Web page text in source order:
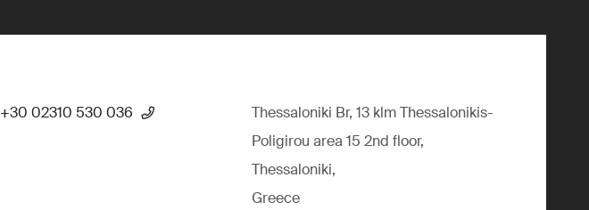
+30 02310 530 036
Thessaloniki Br, 13 klm Thessalonikis-
Poligirou area 15 2nd floor,
Thessaloniki,
Greece